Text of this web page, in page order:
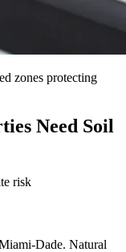
zones protecting
Need Soil
risk
Dade. Natural